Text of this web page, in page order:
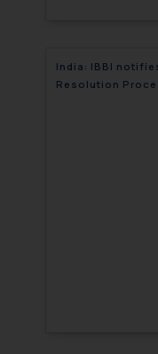
India: IBBI
Resolution